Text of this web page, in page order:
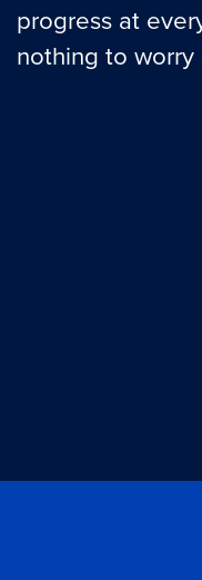
progress at
nothing to worry